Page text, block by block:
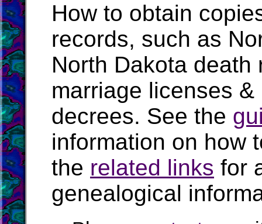
How to obtain
records, such as
North Dakota death
marriage licenses
decrees. See the
information on how
the related links for
genealogical